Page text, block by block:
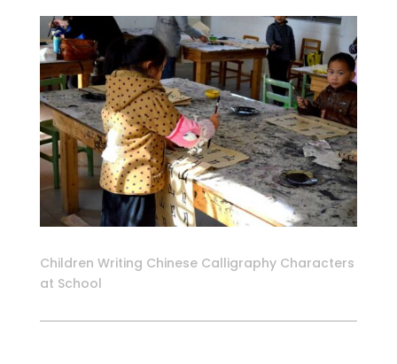
Children Writing Chinese Calligraphy Characters
at School